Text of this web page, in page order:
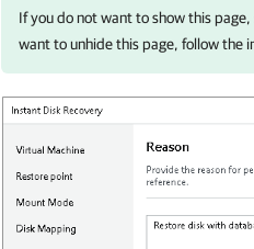
If you do not want to show this
want to unhide this page, follow the